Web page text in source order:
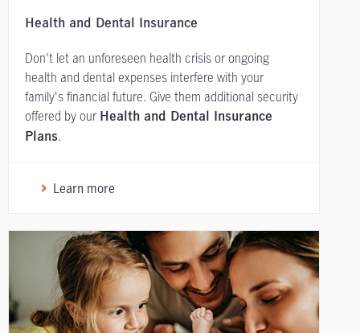
Health and Dental Insurance
Don't let an unforeseen health crisis or ongoing
health and dental expenses interfere with your
family's financial future. Give them additional security
offered by our Health and Dental Insurance
Plans.
Learn more